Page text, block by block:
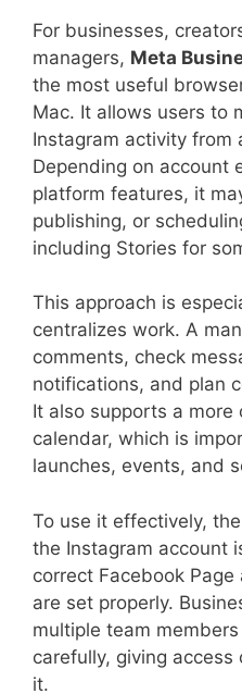
For businesses,
managers, Meta
the most useful
Mac. It allows users to
Instagram activity from
Depending on account
platform features, it
publishing, or
including Stories for
This approach is
centralizes work. A
comments, check
notifications, and plan
It also supports a more
calendar, which is
launches, events, and
To use it effectively,
the Instagram account
correct Facebook
are set properly.
multiple team
carefully, giving
it.